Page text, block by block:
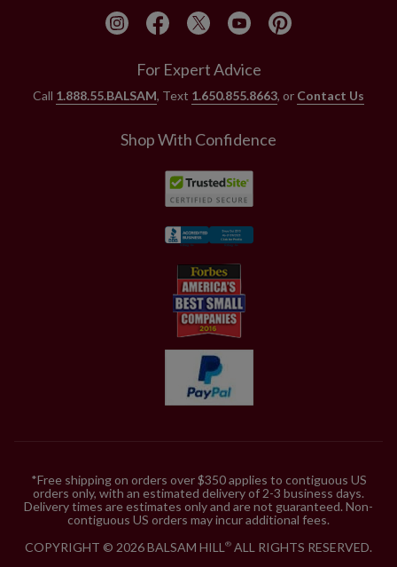
For Expert Advice
Call 1.888.55.BALSAM, Text 1.650.855.8663, or Contact Us
Shop With Confidence
*Free shipping on orders over $350 applies to contiguous US
orders only, with an estimated delivery of 2-3 business days.
Delivery times are estimates only and are not guaranteed. Non-
contiguous US orders may incur additional fees.
COPYRIGHT © 2026 BALSAM HILL ® ALL RIGHTS RESERVED.